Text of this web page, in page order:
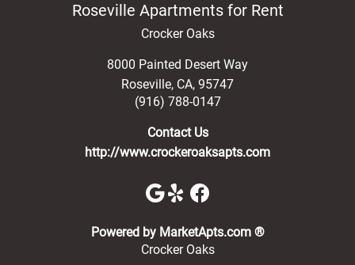
Roseville Apartments for Rent
Crocker Oaks
8000 Painted Desert Way
Roseville, CA, 95747
(916) 788-0147
Contact Us
http://www.crockeroaksapts.com
Powered by MarketApts.com ®(opens in a
Crocker Oaks